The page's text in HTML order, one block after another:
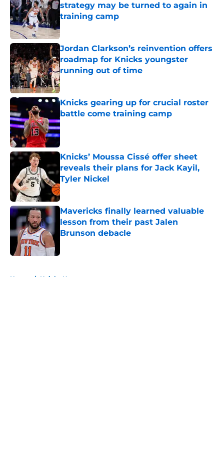
strategy may be turned to again in
training camp
Published by on Invalid Date
Jordan Clarkson’s reinvention offers
roadmap for Knicks youngster
running out of time
Published by on Invalid Date
Knicks gearing up for crucial roster
battle come training camp
Published by on Invalid Date
Knicks’ Moussa Cissé offer sheet
reveals their plans for Jack Kayil,
Tyler Nickel
Published by on Invalid Date
Mavericks finally learned valuable
lesson from their past Jalen
Brunson debacle
Home / Knicks News